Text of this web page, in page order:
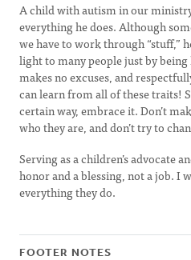
A child with autism in our
everything he does. Although
we have to work through “stuff,”
light to many people just by
makes no excuses, and
can learn from all of these traits!
certain way, embrace it. Don’t
who they are, and don’t try to
Serving as a children’s advocate
honor and a blessing, not a job. I
everything they do.
FOOTER NOTES